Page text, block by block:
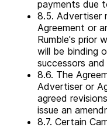
payments due
8.5. Advertiser
Agreement or
Rumble's prior
will be binding
successors
8.6. The
Advertiser or
agreed
issue an
8.7. Certain